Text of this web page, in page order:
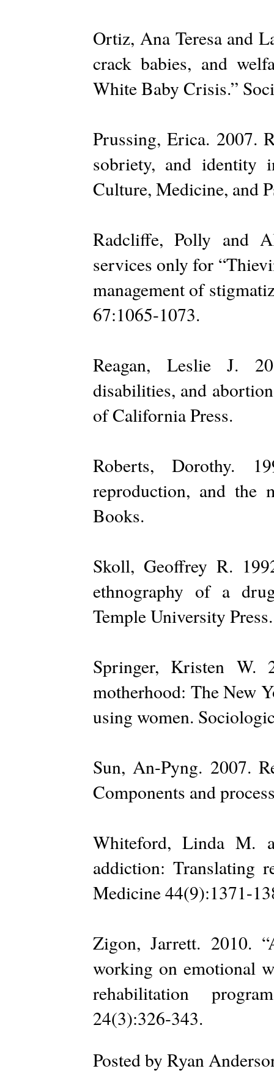
Ortiz, Ana Teresa and
crack babies, and
White Baby Crisis.”
Prussing, Erica. 2007.
sobriety, and identity
Culture, Medicine, and
Radcliffe, Polly and
services only for
management of
67:1065-1073.
Reagan, Leslie J.
disabilities, and
of California Press.
Roberts, Dorothy.
reproduction, and the
Books.
Skoll, Geoffrey R.
ethnography of a
Temple University Press.
Springer, Kristen W.
motherhood: The New
using women.
Sun, An-Pyng. 2007.
Components and
Whiteford, Linda M.
addiction: Translating
Medicine 44(9):1371-
Zigon, Jarrett. 2010.
working on emotional
rehabilitation
24(3):326-343.
Posted by Ryan